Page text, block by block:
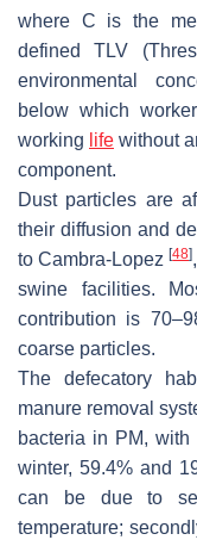
where C is the
defined TLV
environmental
below which
working life without
component.
Dust particles are
their diffusion and
to Cambra-Lopez[48]
swine facilities.
contribution is
coarse particles.
The defecatory
manure removal
bacteria in PM, with
winter, 59.4% and
can be due to
temperature;